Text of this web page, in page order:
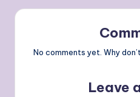
No comments yet. Why
Leave